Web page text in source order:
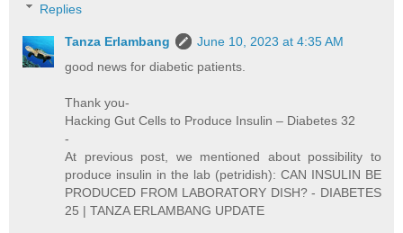
Replies
Tanza Erlambang
June 10, 2023 at 4:35 AM
good news for diabetic patients.
Thank you-
Hacking Gut Cells to Produce Insulin – Diabetes 32
-
At previous post, we mentioned about possibility to
produce insulin in the lab (petridish): CAN INSULIN BE
PRODUCED FROM LABORATORY DISH? - DIABETES
25 | TANZA ERLAMBANG UPDATE